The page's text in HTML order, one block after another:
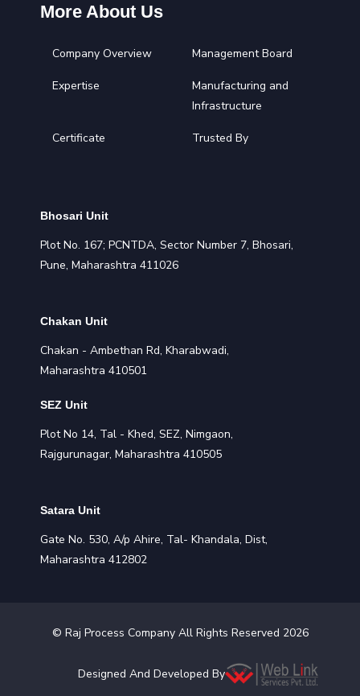
More About Us
Company Overview Management Board
Expertise
Manufacturing and
Infrastructure
Certificate Trusted By
Bhosari Unit
Plot No. 167; PCNTDA, Sector Number 7, Bhosari,
Pune, Maharashtra 411026
Chakan Unit
Chakan - Ambethan Rd, Kharabwadi,
Maharashtra 410501
SEZ Unit
Plot No 14, Tal - Khed, SEZ, Nimgaon,
Rajgurunagar, Maharashtra 410505
Satara Unit
Gate No. 530, A/p Ahire, Tal- Khandala, Dist,
Maharashtra 412802
© Raj Process Company All Rights Reserved 2026
Designed And Developed By